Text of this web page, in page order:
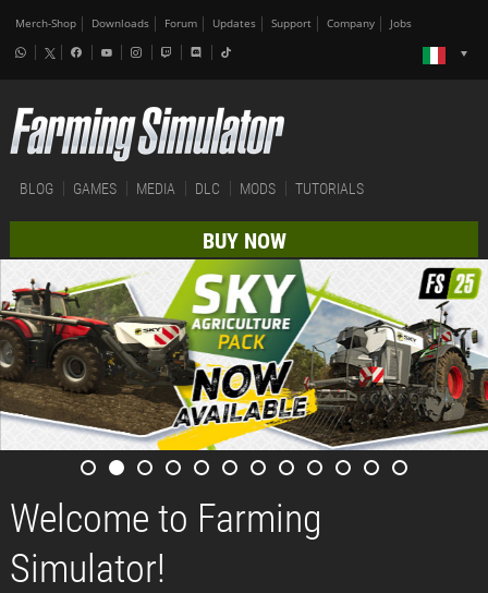
Merch-Shop Downloads Forum Updates Support Company Jobs
BLOG GAMES MEDIA DLC MODS TUTORIALS
BUY NOW
Welcome to Farming
Simulator!